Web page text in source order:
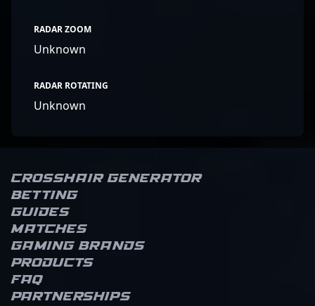
RADAR ZOOM
Unknown
RADAR ROTATING
Unknown
Crosshair Generator
Betting
Guides
Matches
Gaming brands
Products
FAQ
Partnerships